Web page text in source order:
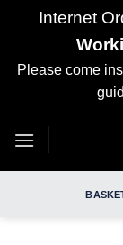
Internet
Please come